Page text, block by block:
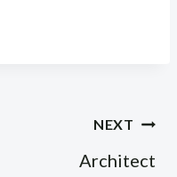
NEXT
Architect